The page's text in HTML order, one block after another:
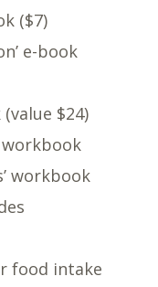
($7)
e-book
(value $24)
workbook
workbook
food intake